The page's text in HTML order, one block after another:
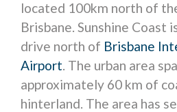
located 100km north of
Brisbane. Sunshine Coast
drive north of Brisbane
Airport. The urban area
approximately 60 km of
hinterland. The area has